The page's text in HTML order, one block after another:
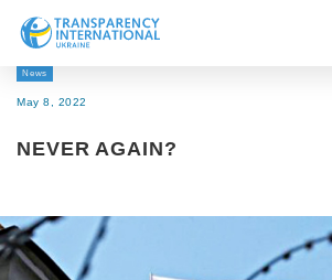
About us
Research
Get Involved
News
May 8, 2022
NEVER AGAIN?